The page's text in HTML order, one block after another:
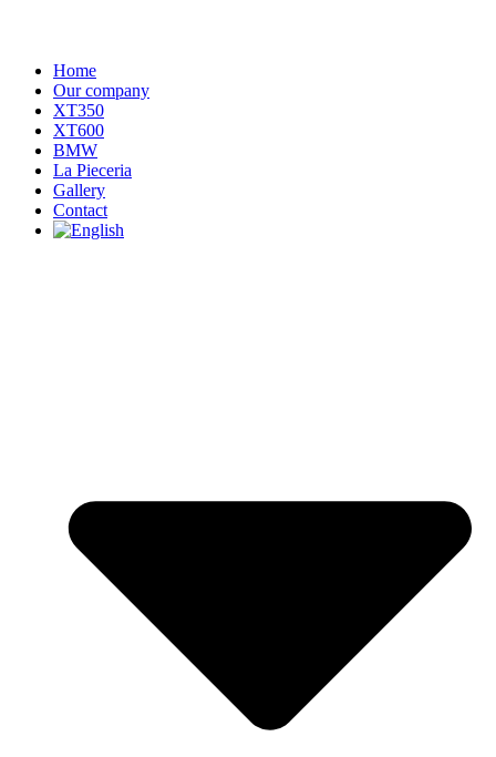
Home
Our company
XT350
XT600
BMW
La Pieceria
Gallery
Contact